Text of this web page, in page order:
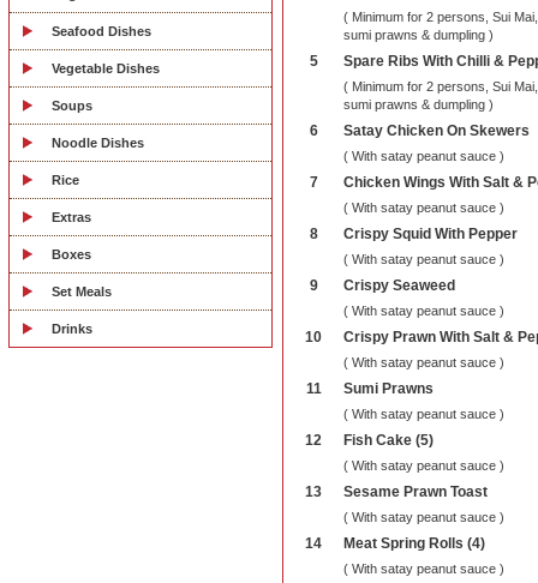
Seafood Dishes
Vegetable Dishes
Soups
Noodle Dishes
Rice
Extras
Boxes
Set Meals
Drinks
( Minimum for 2 persons, Sui
sumi prawns & dumpling )
5 Spare Ribs With Chilli &
( Minimum for 2 persons, Sui
sumi prawns & dumpling )
6 Satay Chicken On Skewers
( With satay peanut sauce )
7 Chicken Wings With Salt &
( With satay peanut sauce )
8 Crispy Squid With Pepper
( With satay peanut sauce )
9 Crispy Seaweed
( With satay peanut sauce )
10 Crispy Prawn With Salt &
( With satay peanut sauce )
11 Sumi Prawns
( With satay peanut sauce )
12 Fish Cake (5)
( With satay peanut sauce )
13 Sesame Prawn Toast
( With satay peanut sauce )
14 Meat Spring Rolls (4)
( With satay peanut sauce )